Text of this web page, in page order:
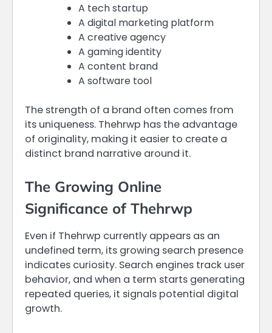
A tech startup
A digital marketing platform
A creative agency
A gaming identity
A content brand
A software tool
The strength of a brand often comes from
its uniqueness. Thehrwp has the advantage
of originality, making it easier to create a
distinct brand narrative around it.
The Growing Online
Significance of Thehrwp
Even if Thehrwp currently appears as an
undefined term, its growing search presence
indicates curiosity. Search engines track user
behavior, and when a term starts generating
repeated queries, it signals potential digital
growth.